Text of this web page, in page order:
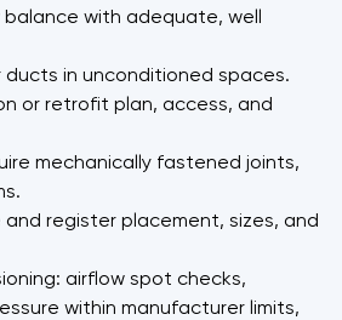
with adequate, well
ducts in unconditioned spaces.
or retrofit plan, access, and
mechanically fastened joints,
and register placement, sizes, and
airflow spot checks,
within manufacturer limits,